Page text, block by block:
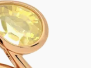
sapphire toi et moi